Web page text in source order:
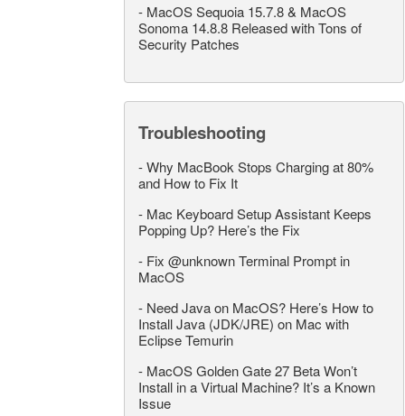
- MacOS Sequoia 15.7.8 & MacOS
Sonoma 14.8.8 Released with Tons of
Security Patches
Troubleshooting
-Why MacBook Stops Charging at 80%
and How to Fix It
- Mac Keyboard Setup Assistant Keeps
Popping Up? Here’s the Fix
- Fix @unknown Terminal Prompt in
MacOS
- Need Java on MacOS? Here’s How to
Install Java (JDK/JRE) on Mac with
Eclipse Temurin
- MacOS Golden Gate 27 Beta Won’t
Install in a Virtual Machine? It’s a Known
Issue